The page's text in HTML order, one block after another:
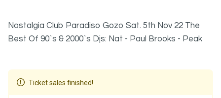
Nostalgia Club Paradiso Gozo Sat. 5th Nov 22 The
Best Of 90`s & 2000`s Djs: Nat - Paul Brooks - Peak
Ticket sales finished!